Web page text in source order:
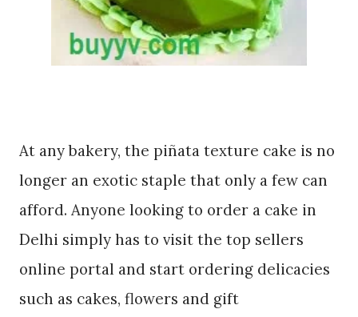
At any bakery, the piñata texture cake is no
longer an exotic staple that only a few can
afford. Anyone looking to order a cake in
Delhi simply has to visit the top sellers
online portal and start ordering delicacies
such as cakes, flowers and gift